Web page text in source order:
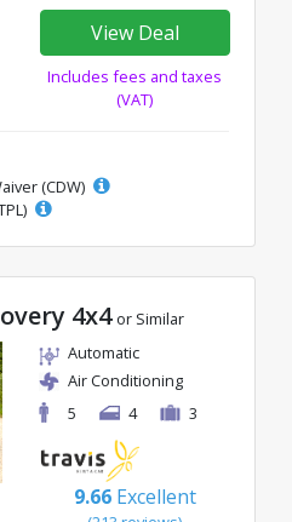
View Deal
Includes fees and taxes
(VAT)
(CDW)
4x4 or Similar
Automatic
Air Conditioning
5
4 3
9.66 Excellent